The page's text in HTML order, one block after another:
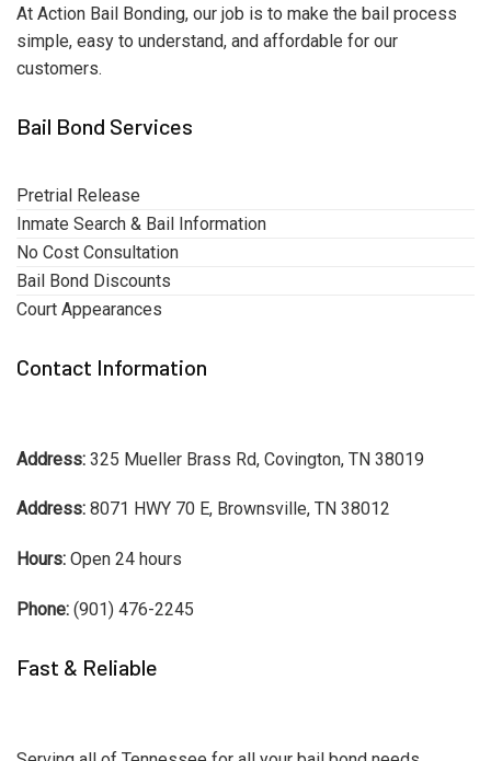
At Action Bail Bonding, our job is to make the bail process
simple, easy to understand, and affordable for our
customers.
Bail Bond Services
Pretrial Release
Inmate Search & Bail Information
No Cost Consultation
Bail Bond Discounts
Court Appearances
Contact Information
Address: 325 Mueller Brass Rd, Covington, TN 38019
Address: 8071 HWY 70 E, Brownsville, TN 38012
Hours: Open 24 hours
Phone: (901) 476-2245
Fast & Reliable